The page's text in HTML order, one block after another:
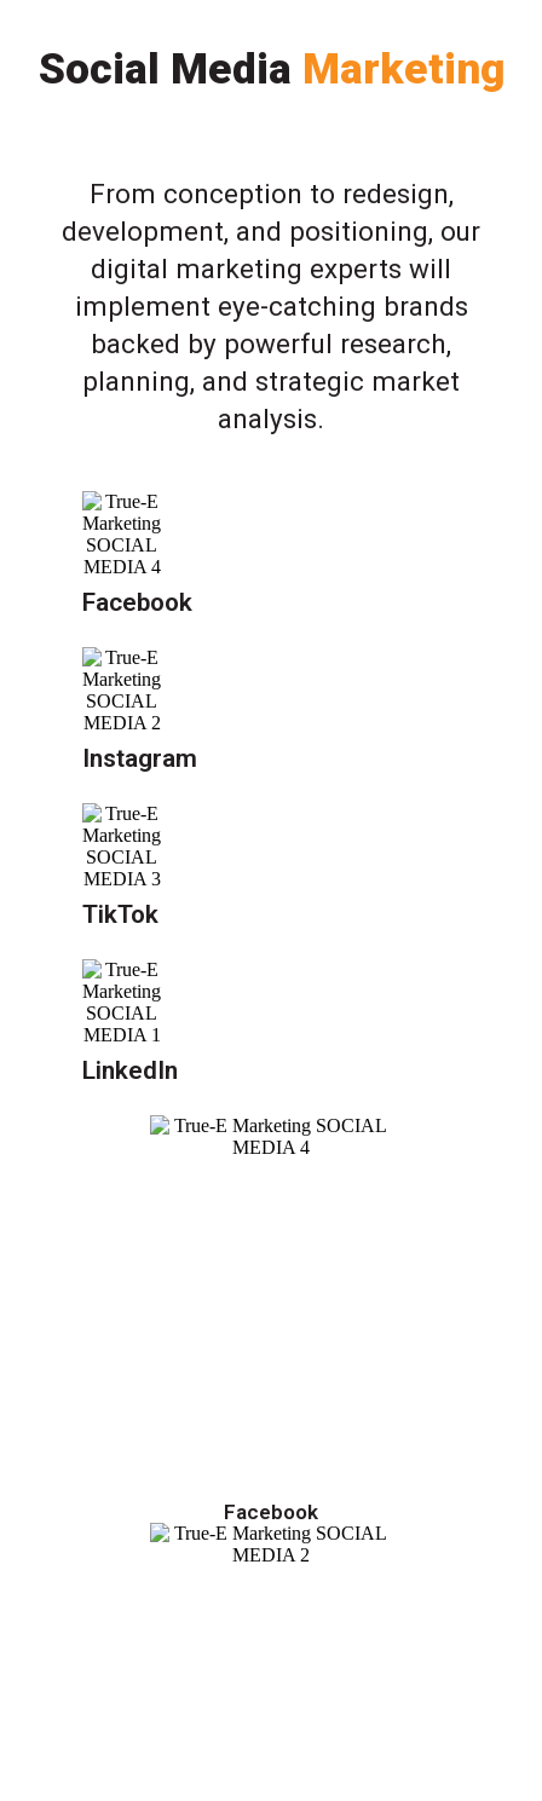
Social Media Marketing
From conception to redesign,
development, and positioning, our
digital marketing experts will
implement eye-catching brands
backed by powerful research,
planning, and strategic market
analysis.
Facebook
Instagram
TikTok
LinkedIn
Facebook